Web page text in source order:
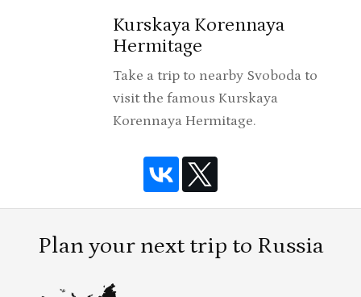
Kurskaya Korennaya
Hermitage
Take a trip to nearby Svoboda to
visit the famous Kurskaya
Korennaya Hermitage.
Plan your next trip to Russia